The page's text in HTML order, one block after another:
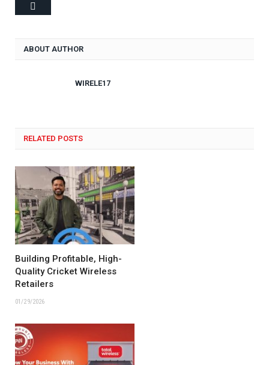
ABOUT AUTHOR
WIRELE17
RELATED POSTS
Building Profitable, High-
Quality Cricket Wireless
Retailers
01/29/2026